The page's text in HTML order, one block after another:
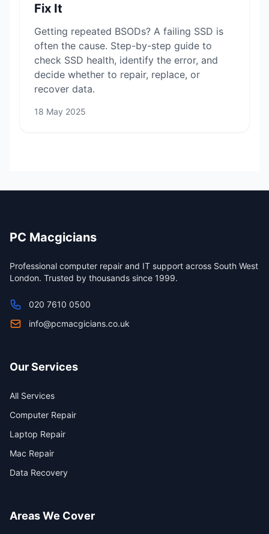
Fix It
Getting repeated BSODs? A failing SSD is
often the cause. Step-by-step guide to
check SSD health, identify the error, and
decide whether to repair, replace, or
recover data.
18 May 2025
PC Macgicians
Professional computer repair and IT support across South West
London. Trusted by thousands since 1999.
020 7610 0500
info@pcmacgicians.co.uk
Our Services
All Services
Computer Repair
Laptop Repair
Mac Repair
Data Recovery
Areas We Cover